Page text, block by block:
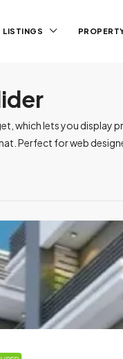
LISTINGS
which lets you
Perfect for web